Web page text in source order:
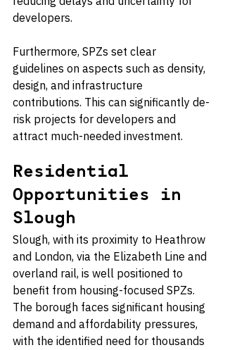
developers.
Furthermore, SPZs set clear
guidelines on aspects such as density,
design, and infrastructure
contributions. This can significantly de-
risk projects for developers and
attract much-needed investment.
Residential
Opportunities in
Slough
Slough, with its proximity to Heathrow
and London, via the Elizabeth Line and
overland rail, is well positioned to
benefit from housing-focused SPZs.
The borough faces significant housing
demand and affordability pressures,
with the identified need for thousands